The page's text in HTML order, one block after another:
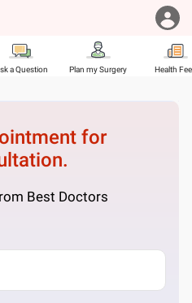
a Question Plan my Surgery Health
for
Best Doctors